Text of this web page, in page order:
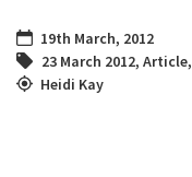
19th March, 2012
23 March 2012, Article,
Heidi Kay